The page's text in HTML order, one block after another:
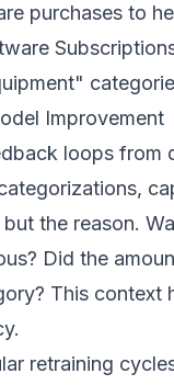
purchases to
Improvement
loops from
the reason.
Did the
This context
retraining